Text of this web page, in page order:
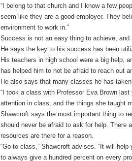
“I belong to that church and I know a few
seem like they are a good employer. They
environment to work in.”
Success is not an easy thing to achieve, and
He says the key to his success has been
His teachers in high school were a big help,
has helped him to not be afraid to reach out
He also says that many classes he has
“I took a class with Professor Eva Brown
attention in class, and the things she taught
Shawcroft says the most important thing to
should never be afraid to ask for help. There
resources are there for a reason.
“Go to class,” Shawcroft advises. “It will
to always give a hundred percent on every